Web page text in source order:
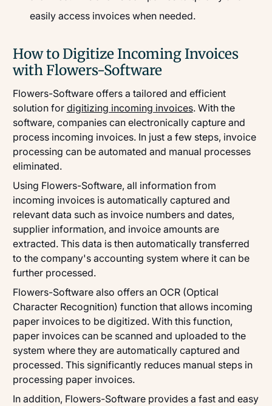
easily access invoices when needed.
How to Digitize Incoming Invoices
with Flowers-Software
Flowers-Software offers a tailored and efficient
solution for digitizing incoming invoices. With the
software, companies can electronically capture and
process incoming invoices. In just a few steps, invoice
processing can be automated and manual processes
eliminated.
Using Flowers-Software, all information from
incoming invoices is automatically captured and
relevant data such as invoice numbers and dates,
supplier information, and invoice amounts are
extracted. This data is then automatically transferred
to the company's accounting system where it can be
further processed.
Flowers-Software also offers an OCR (Optical
Character Recognition) function that allows incoming
paper invoices to be digitized. With this function,
paper invoices can be scanned and uploaded to the
system where they are automatically captured and
processed. This significantly reduces manual steps in
processing paper invoices.
In addition, Flowers-Software provides a fast and easy